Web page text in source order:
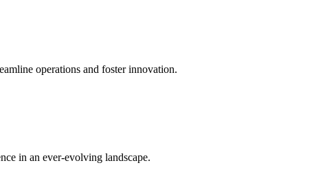
operations and foster innovation.
in an ever-evolving landscape.